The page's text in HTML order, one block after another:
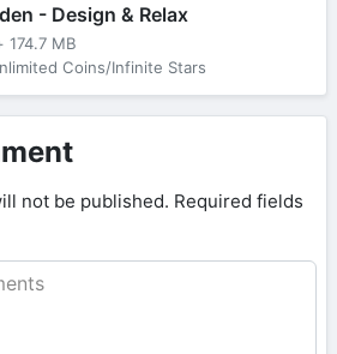
- Design & Relax
174.7 MB
Coins/Infinite Stars
not be published. Required fields